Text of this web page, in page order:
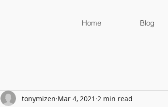
Home Blog
tonymizen Mar 4, 2021 2 min read